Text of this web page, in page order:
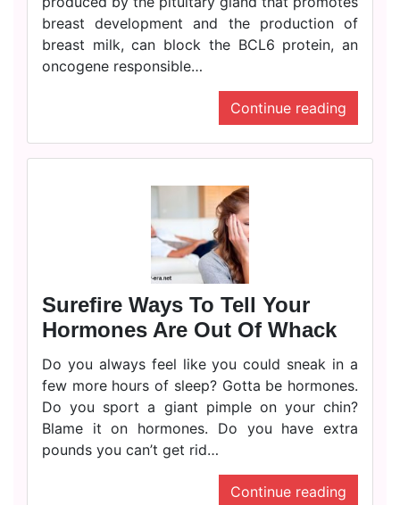
breast development and the production of
breast milk, can block the BCL6 protein, an
oncogene responsible…
Continue reading
Surefire Ways To Tell Your
Hormones Are Out Of Whack
Do you always feel like you could sneak in a
few more hours of sleep? Gotta be hormones.
Do you sport a giant pimple on your chin?
Blame it on hormones. Do you have extra
pounds you can’t get rid…
Continue reading